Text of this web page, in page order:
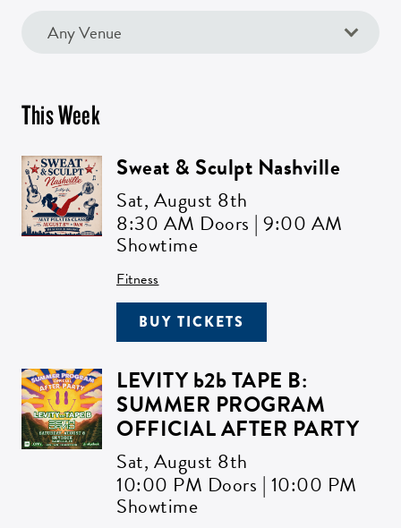
This Week
Sweat & Sculpt Nashville
Sat, August 8th
8:30 AM Doors | 9:00 AM
Showtime
Fitness
BUY TICKETS
LEVITY b2b TAPE B:
SUMMER PROGRAM
OFFICIAL AFTER PARTY
Sat, August 8th
10:00 PM Doors | 10:00 PM
Showtime